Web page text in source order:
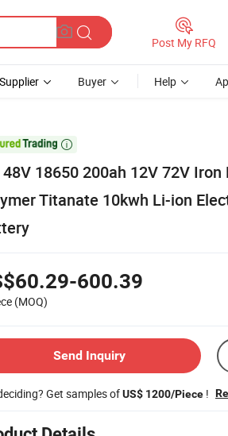
Post My RFQ
Supplier Buyer Help

18650 200ah 12V 72V
Titanate 10kwh Li-ion
600.39
(MOQ)
Send Inquiry
Get samples ofUS$ 1200/Piece !